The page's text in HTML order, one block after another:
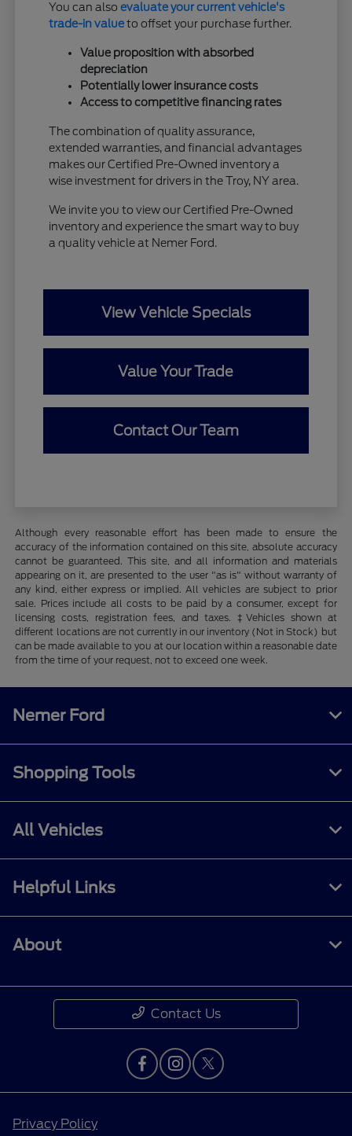
You can alsoevaluate your current vehicle's
trade-in valueto offset your purchase further.
Value proposition with absorbed
depreciation
Potentially lower insurance costs
Access to competitive financing rates
The combination of quality assurance,
extended warranties, and financial advantages
makes our Certified Pre-Owned inventory a
wise investment for drivers in the Troy, NY area.
We invite you to view our Certified Pre-Owned
inventory and experience the smart way to buy
a quality vehicle at Nemer Ford.
View Vehicle Specials
Value Your Trade
Contact Our Team
Although every reasonable effort has been made to ensure the
accuracy of the information contained on this site, absolute accuracy
cannot be guaranteed. This site, and all information and materials
appearing on it, are presented to the user "as is" without warranty of
any kind, either express or implied. All vehicles are subject to prior
sale. Prices include all costs to be paid by a consumer, except for
licensing costs, registration fees, and taxes. ‡Vehicles shown at
different locations are not currently in our inventory (Not in Stock) but
can be made available to you at our location within a reasonable date
from the time of your request, not to exceed one week.
Nemer Ford
Shopping Tools
All Vehicles
Helpful Links
About
Contact Us
Privacy Policy